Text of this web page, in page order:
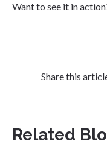
Want to see it in
Share this
Related